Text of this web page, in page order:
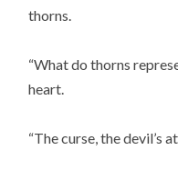
thorns.
“What do thorns
heart.
“The curse, the devil’s